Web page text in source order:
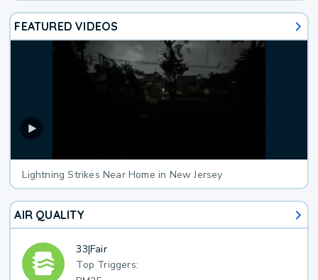
FEATURED VIDEOS
Lightning Strikes Near Home in New Jersey
AIR QUALITY
33|Fair
Top Triggers: